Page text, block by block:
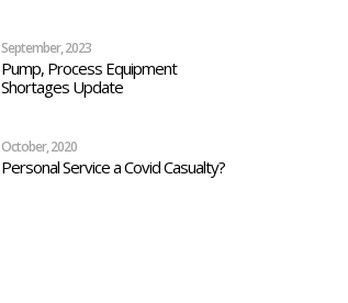
September, 2023
Pump, Process Equipment
Shortages Update
October, 2020
Personal Service a Covid Casualty?